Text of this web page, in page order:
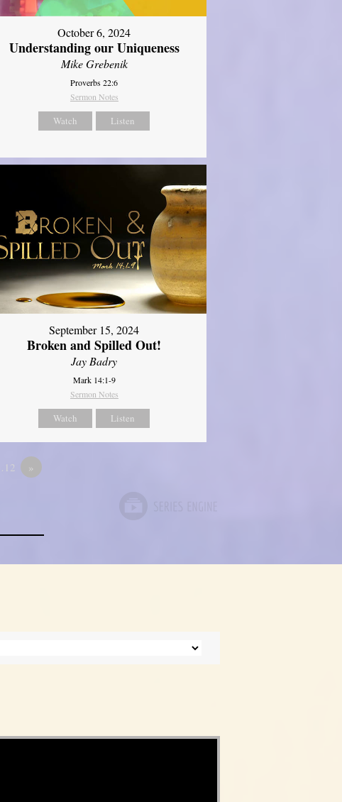
October 6, 2024
Understanding our Uniqueness
Mike Grebenik
Proverbs 22:6
Sermon Notes
Watch Listen
September 15, 2024
Broken and Spilled Out!
Jay Badry
Mark 14:1-9
Sermon Notes
Watch Listen
…12 »